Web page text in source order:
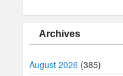
Archives
August 2026 (385)